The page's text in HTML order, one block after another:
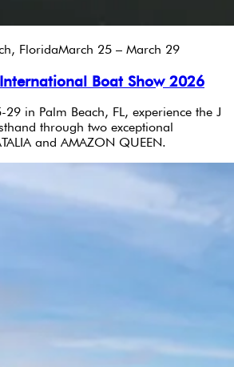
FloridaMarch 25 – March 29
Boat Show 2026
in Palm Beach, FL, experience the J
through two exceptional
and AMAZON QUEEN.